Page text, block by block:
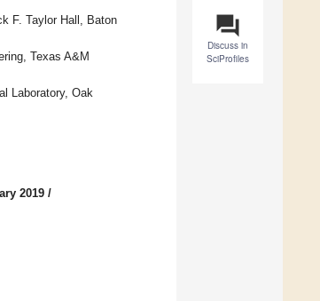
question_answer
Discuss in
SciProfiles
F. Taylor Hall, Baton
Texas A&M
Laboratory, Oak
2019 /